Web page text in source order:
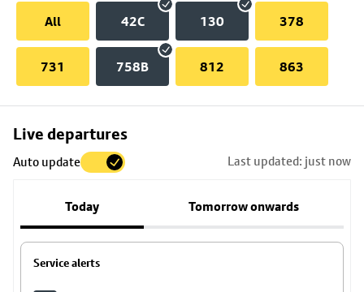
All
42C 130 378
731 758B 812 863
Live departures
Auto update Last updated: just now
Today Tomorrow onwards
Service alerts
Skip
to